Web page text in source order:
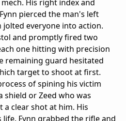
His right index and
pierced the man's left
jolted everyone into action.
and promptly fired two
one hitting with precision
remaining guard hesitated
target to shoot at first.
of spining his victim
shield or Zeed who was
clear shot at him. His
Fynn grabbed the rifle and